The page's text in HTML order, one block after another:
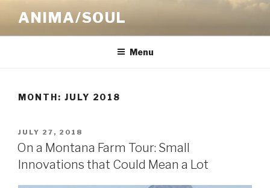
content
ANIMA/SOUL
Menu
MONTH: JULY 2018
POSTED
ON
JULY 27, 2018
On a Montana Farm Tour: Small
Innovations that Could Mean a Lot